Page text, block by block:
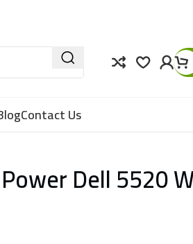
Contact Us
Dell 5520